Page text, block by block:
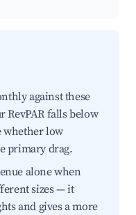
against these
falls below
whether low
primary drag.
alone when
sizes — it
and gives a more